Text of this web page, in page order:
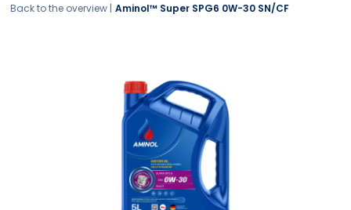
Back to the overview | Aminol™ Super SPG6 0W-30 SN/CF